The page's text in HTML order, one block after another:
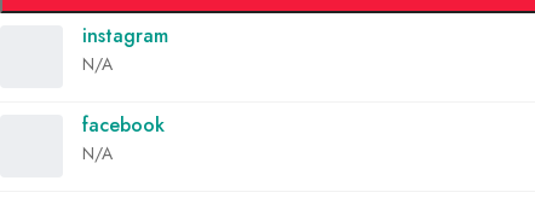
instagram
N/A
facebook
N/A